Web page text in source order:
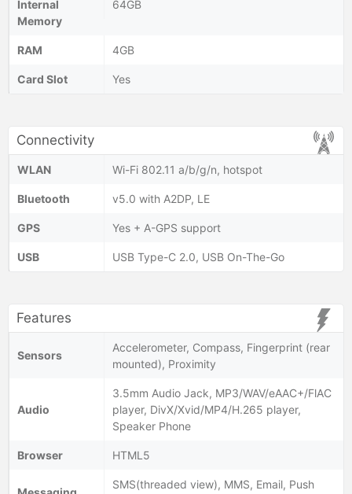
Internal
Memory
64GB
RAM 4GB
Card Slot Yes
Connectivity
WLAN Wi-Fi 802.11 a/b/g/n, hotspot
Bluetooth v5.0 with A2DP, LE
GPS Yes + A-GPS support
USB USB Type-C 2.0, USB On-The-Go
Features
Sensors
Accelerometer, Compass, Fingerprint (rear
mounted), Proximity
Audio
3.5mm Audio Jack, MP3/WAV/eAAC+/FlAC
player, DivX/Xvid/MP4/H.265 player,
Speaker Phone
Browser HTML5
SMS(threaded view), MMS, Email, Push